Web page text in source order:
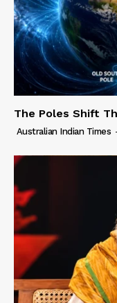
The Poles Shift
Australian Indian Times